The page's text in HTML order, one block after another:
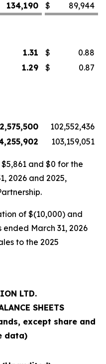
134,190 $ 89,944
1.31 $
0.88
1.29 $ 0.87
102,552,436
103,159,051
and $0 for the
2026 and 2025,
of $(10,000) and
March 31, 2026
to the 2025
LTD.
SHEETS
except share and
data)